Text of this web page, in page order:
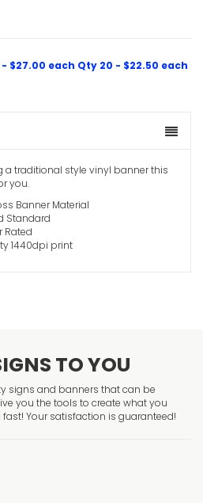
- $27.00 each Qty 20 - $22.50 each
VIEW
a traditional style vinyl banner this
you.
Banner Material
Standard
Rated
1440dpi print
TO YOU
signs and banners that can be
you the tools to create what you
Your satisfaction is guaranteed!